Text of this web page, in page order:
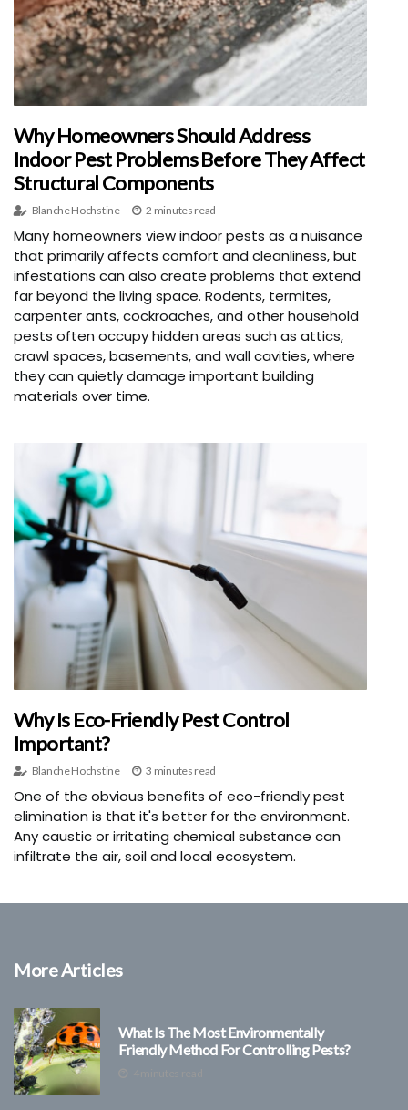
Why Homeowners Should Address
Indoor Pest Problems Before They Affect
Structural Components
Blanche Hochstine 2 minutes read
Many homeowners view indoor pests as a nuisance
that primarily affects comfort and cleanliness, but
infestations can also create problems that extend
far beyond the living space. Rodents, termites,
carpenter ants, cockroaches, and other household
pests often occupy hidden areas such as attics,
crawl spaces, basements, and wall cavities, where
they can quietly damage important building
materials over time.
Why Is Eco-Friendly Pest Control
Important?
Blanche Hochstine 3 minutes read
One of the obvious benefits of eco-friendly pest
elimination is that it's better for the environment.
Any caustic or irritating chemical substance can
infiltrate the air, soil and local ecosystem.
More Articles
What Is The Most Environmentally
Friendly Method For Controlling Pests?